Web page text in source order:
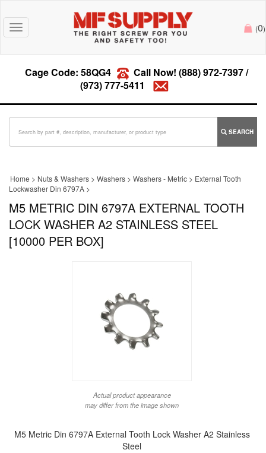
Toggle
navigation
(0)
Cage Code: 58QG4 Call Now! (888) 972-7397/
(973) 777-5411
SEARCH
Home > Nuts & Washers > Washers > Washers - Metric > External Tooth
Lockwasher Din 6797A >
M5 METRIC DIN 6797A EXTERNAL TOOTH
LOCK WASHER A2 STAINLESS STEEL
[10000 PER BOX]
Actual product appearance
may differ from the image shown
M5 Metric Din 6797A External Tooth Lock Washer A2 Stainless
Steel